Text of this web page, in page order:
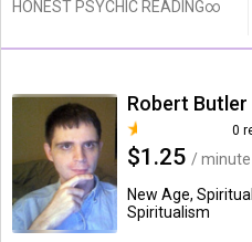
HONEST PSYCHIC READING∞
Robert Butler
0
$1.25 / minute
New Age,
Spiritualism